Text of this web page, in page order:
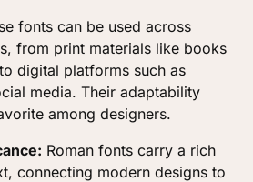
fonts can be used across
from print materials like books
digital platforms such as
media. Their adaptability
among designers.
Roman fonts carry a rich
connecting modern designs to